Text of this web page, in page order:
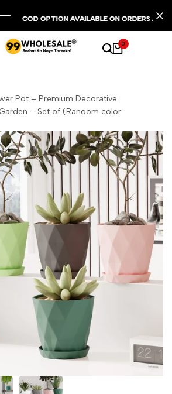
COD OPTION AVAILABLE ON ORDERS ABOVE
COD OPTION AVAILABLE ON ORDERS ABOVE
COD OPTION AVAILABLE ON ORDERS ABOVE
0
Pot – Premium Decorative
– Set of (Random color